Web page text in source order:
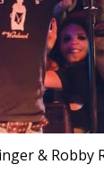
& Robby